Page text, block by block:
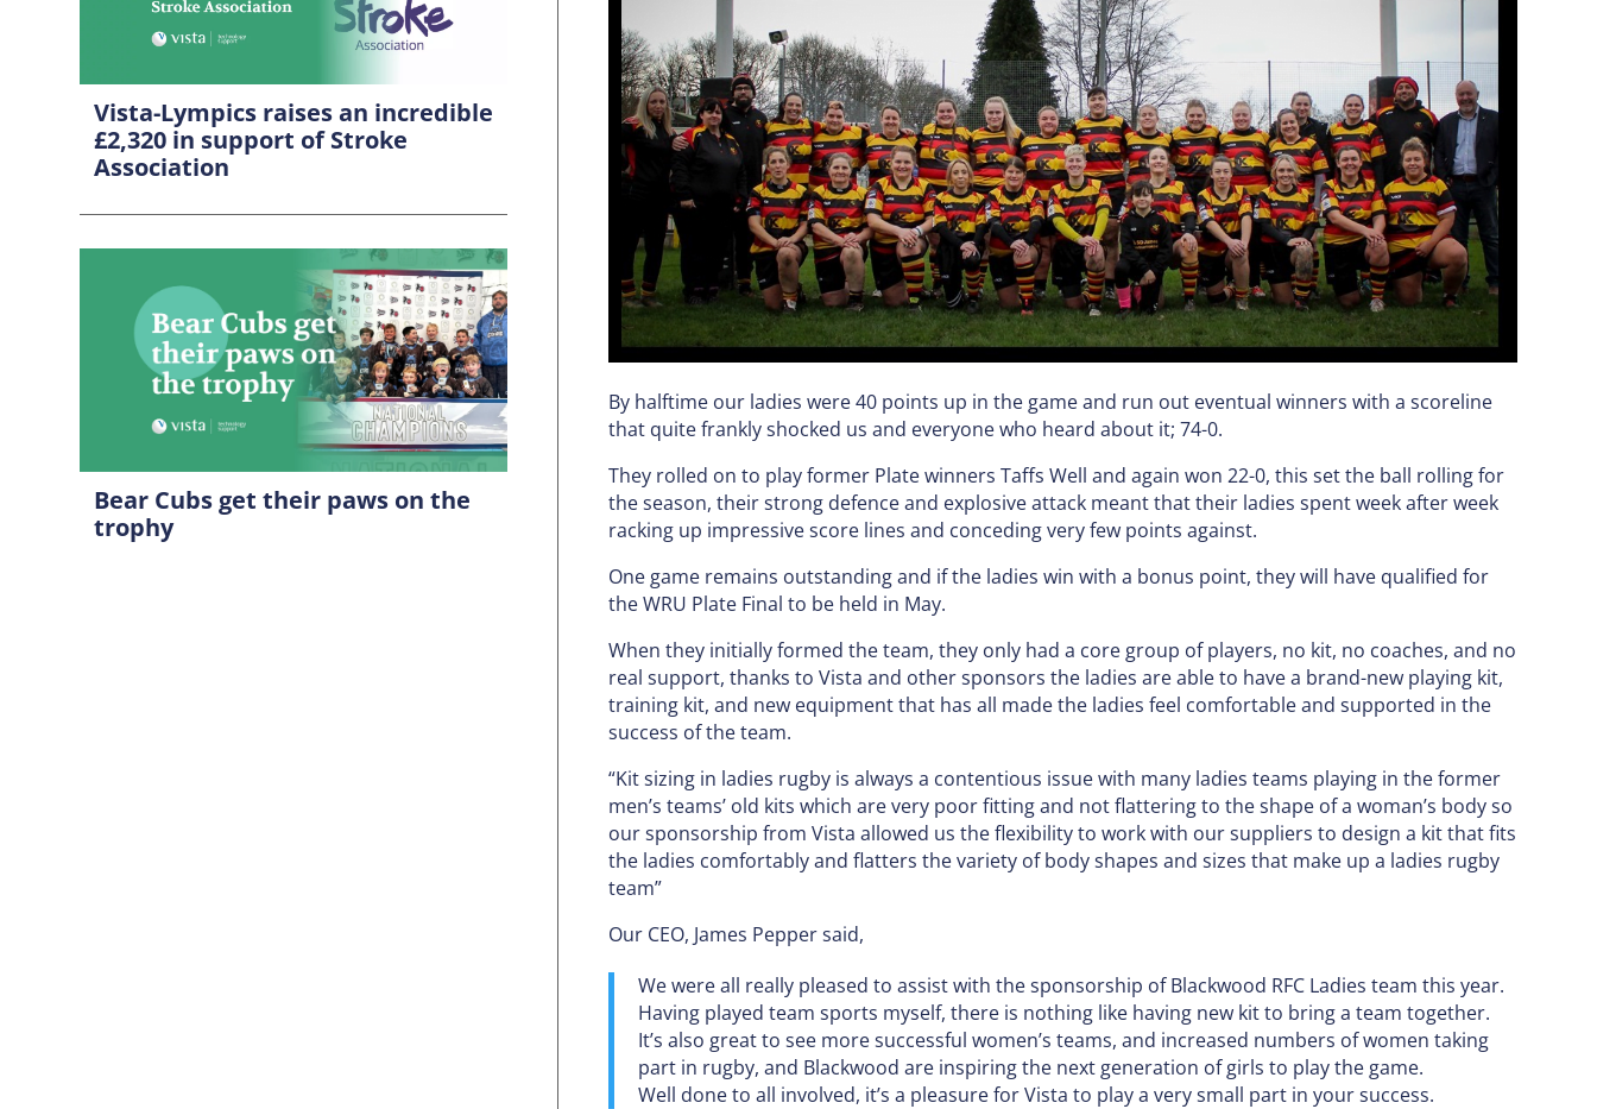
Vista-Lympics raises an incredible
£2,320 in support of Stroke
Association
Bear Cubs get their paws on the
trophy
By halftime our ladies were 40 points up in the game and run out eventual winners with a scoreline
that quite frankly shocked us and everyone who heard about it; 74-0.
They rolled on to play former Plate winners Taffs Well and again won 22-0, this set the ball rolling for
the season, their strong defence and explosive attack meant that their ladies spent week after week
racking up impressive score lines and conceding very few points against.
One game remains outstanding and if the ladies win with a bonus point, they will have qualified for
the WRU Plate Final to be held in May.
When they initially formed the team, they only had a core group of players, no kit, no coaches, and no
real support, thanks to Vista and other sponsors the ladies are able to have a brand-new playing kit,
training kit, and new equipment that has all made the ladies feel comfortable and supported in the
success of the team.
“Kit sizing in ladies rugby is always a contentious issue with many ladies teams playing in the former
men’s teams’ old kits which are very poor fitting and not flattering to the shape of a woman’s body so
our sponsorship from Vista allowed us the flexibility to work with our suppliers to design a kit that fits
the ladies comfortably and flatters the variety of body shapes and sizes that make up a ladies rugby
team”
Our CEO, James Pepper said,
We were all really pleased to assist with the sponsorship of Blackwood RFC Ladies team this year.
Having played team sports myself, there is nothing like having new kit to bring a team together.
It’s also great to see more successful women’s teams, and increased numbers of women taking
part in rugby, and Blackwood are inspiring the next generation of girls to play the game.
Well done to all involved, it’s a pleasure for Vista to play a very small part in your success.